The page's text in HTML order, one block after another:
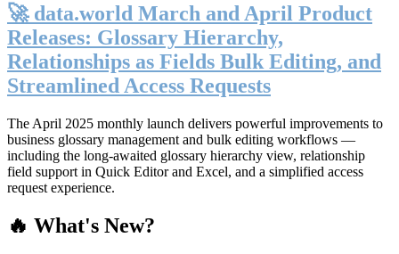
🚀 data.world March and April Product
Releases: Glossary Hierarchy,
Relationships as Fields Bulk Editing, and
Streamlined Access Requests
The April 2025 monthly launch delivers powerful improvements to
business glossary management and bulk editing workflows —
including the long-awaited glossary hierarchy view, relationship
field support in Quick Editor and Excel, and a simplified access
request experience.
🔥 What's New?